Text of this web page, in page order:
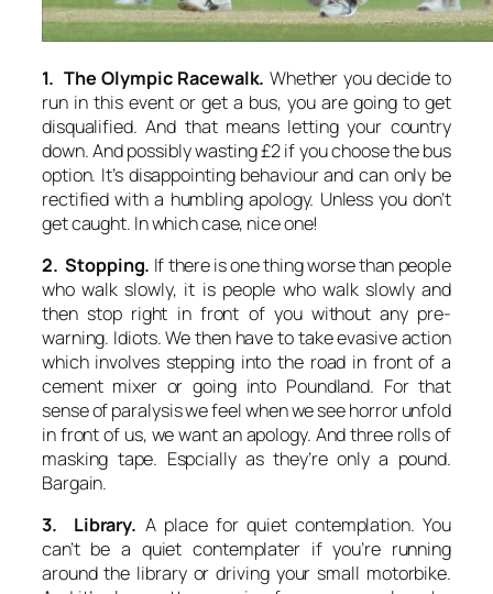
1. The Olympic Racewalk. Whether you decide to
run in this event or get a bus, you are going to get
disqualified. And that means letting your country
down. And possibly wasting £2 if you choose the bus
option. It’s disappointing behaviour and can only be
rectified with a humbling apology. Unless you don’t
get caught. In which case, nice one!
2. Stopping. If there is one thing worse than people
who walk slowly, it is people who walk slowly and
then stop right in front of you without any pre-
warning. Idiots. We then have to take evasive action
which involves stepping into the road in front of a
cement mixer or going into Poundland. For that
sense of paralysis we feel when we see horror unfold
in front of us, we want an apology. And three rolls of
masking tape. Espcially as they’re only a pound.
Bargain.
3. Library. A place for quiet contemplation. You
can’t be a quiet contemplater if you’re running
around the library or driving your small motorbike.